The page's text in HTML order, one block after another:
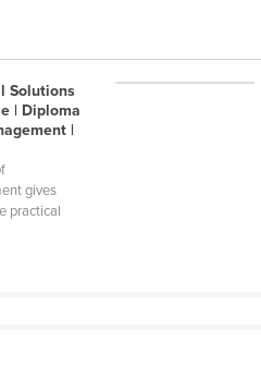
Solutions
| Diploma
|
gives
practical